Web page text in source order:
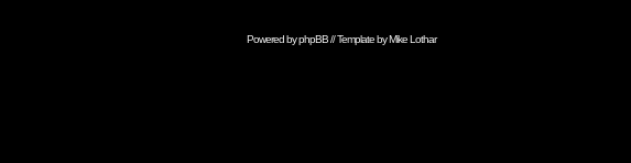
Powered byphpBB// Template byMike Lothar